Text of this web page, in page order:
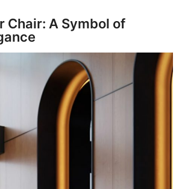
Chair: A Symbol of